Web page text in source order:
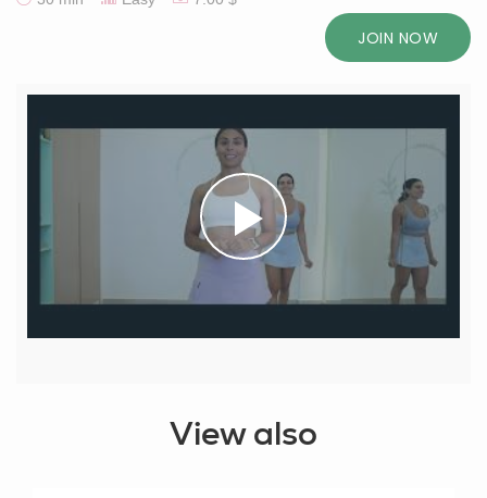
JOIN NOW
View also